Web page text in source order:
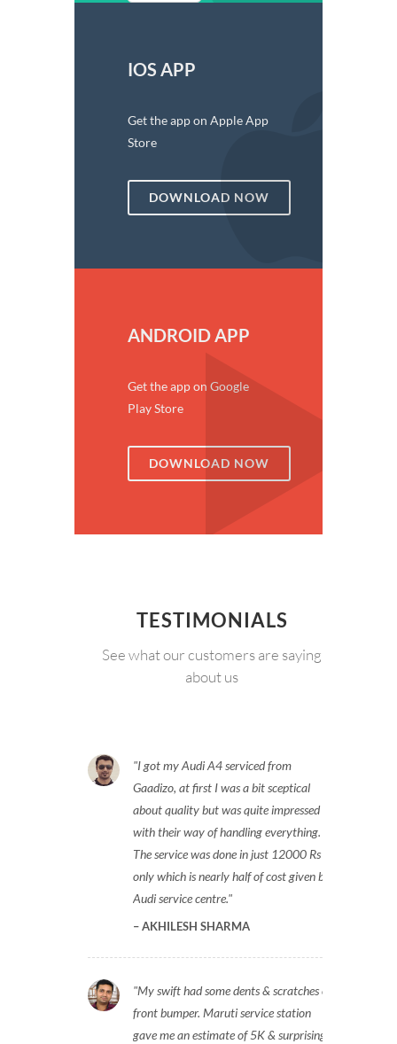
IOS APP
Get the app on Apple App
Store
DOWNLOAD NOW
ANDROID APP
Get the app on Google
Play Store
DOWNLOAD NOW
TESTIMONIALS
See what our customers are saying
about us
I got my Audi A4 serviced from
Gaadizo, at first I was a bit sceptical
about quality but was quite impressed
with their way of handling everything.
The service was done in just 12000 Rs
only which is nearly half of cost given by
Audi service centre.
AKHILESH SHARMA
My swift had some dents & scratches on
front bumper. Maruti service station
gave me an estimate of 5K & surprisingly